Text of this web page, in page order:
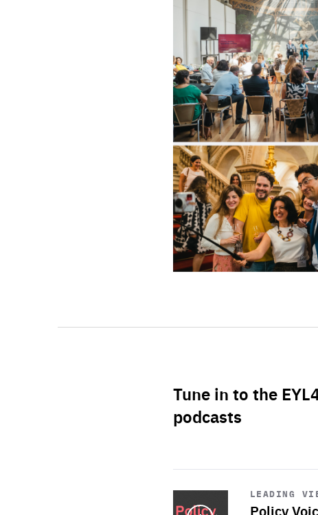
Tune in to the
podcasts
LEADING
Policy
Start
playback